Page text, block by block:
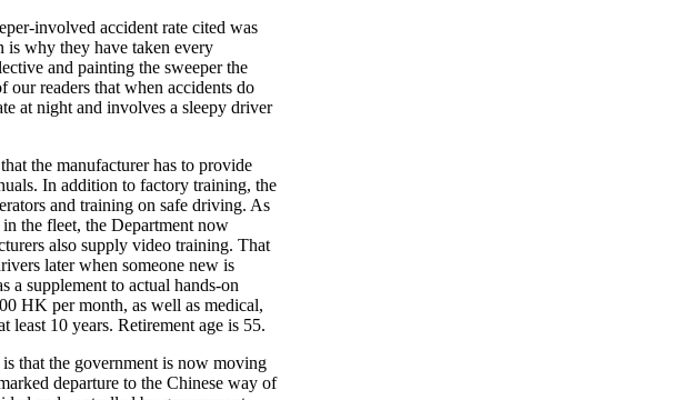
involved accident rate cited was
is why they have taken every
and painting the sweeper the
readers that when accidents do
at night and involves a sleepy driver
the manufacturer has to provide
In addition to factory training, the
and training on safe driving. As
the fleet, the Department now
also supply video training. That
later when someone new is
a supplement to actual hands-on
HK per month, as well as medical,
least 10 years. Retirement age is 55.
that the government is now moving
departure to the Chinese way of